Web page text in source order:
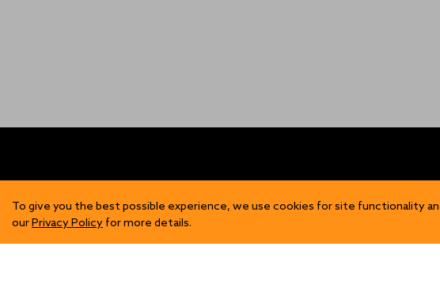
FIND US
Contact Us
SHOP
Mens
To give you the best possible experience, we use cookies for site functionality
ourPrivacy Policy for more details.